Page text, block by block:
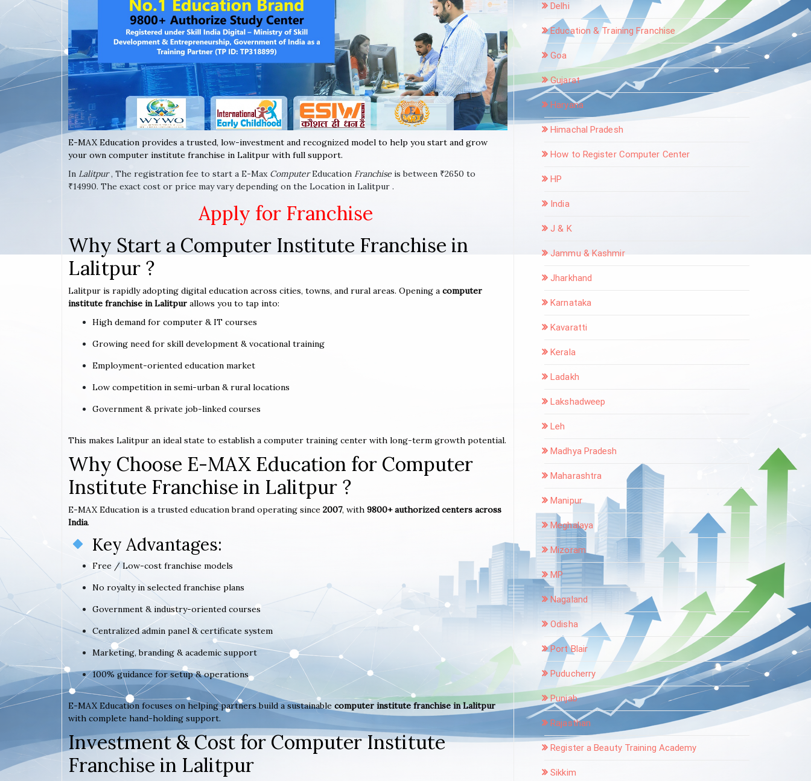
E-MAX Education provides a trusted, low-investment and recognized model to help you start and grow
your own computer institute franchise in Lalitpur with full support.
In Lalitpur, The registration fee to start a E-Max ComputerEducation Franchise is between ₹2650 to
₹14990. The exact cost or price may vary depending on the Location in Lalitpur .
Apply for Franchise
Why Start a Computer Institute Franchise in
Lalitpur ?
Lalitpur is rapidly adopting digital education across cities, towns, and rural areas. Opening a computer
institute franchise in Lalitpur allows you to tap into:
High demand for computer & IT courses
Growing need for skill development & vocational training
Employment-oriented education market
Low competition in semi-urban & rural locations
Government & private job-linked courses
This makes Lalitpur an ideal state to establish a computer training center with long-term growth potential.
Why Choose E-MAX Education for Computer
Institute Franchise in Lalitpur ?
E-MAX Education is a trusted education brand operating since 2007, with 9800+ authorized centers across
India.
Key Advantages:
Free / Low-cost franchise models
No royalty in selected franchise plans
Government & industry-oriented courses
Centralized admin panel & certificate system
Marketing, branding & academic support
100% guidance for setup & operations
E-MAX Education focuses on helping partners build a sustainable computer institute franchise in Lalitpur
with complete hand-holding support.
Investment & Cost for Computer Institute
Franchise in Lalitpur
Delhi
Education & Training Franchise
Goa
Gujarat
Haryana
Himachal Pradesh
How to Register Computer Center
HP
India
J & K
Jammu & Kashmir
Jharkhand
Karnataka
Kavaratti
Kerala
Ladakh
Lakshadweep
Leh
Madhya Pradesh
Maharashtra
Manipur
Meghalaya
Mizoram
MP
Nagaland
Odisha
Port Blair
Puducherry
Punjab
Rajasthan
Register a Beauty Training Academy
Sikkim